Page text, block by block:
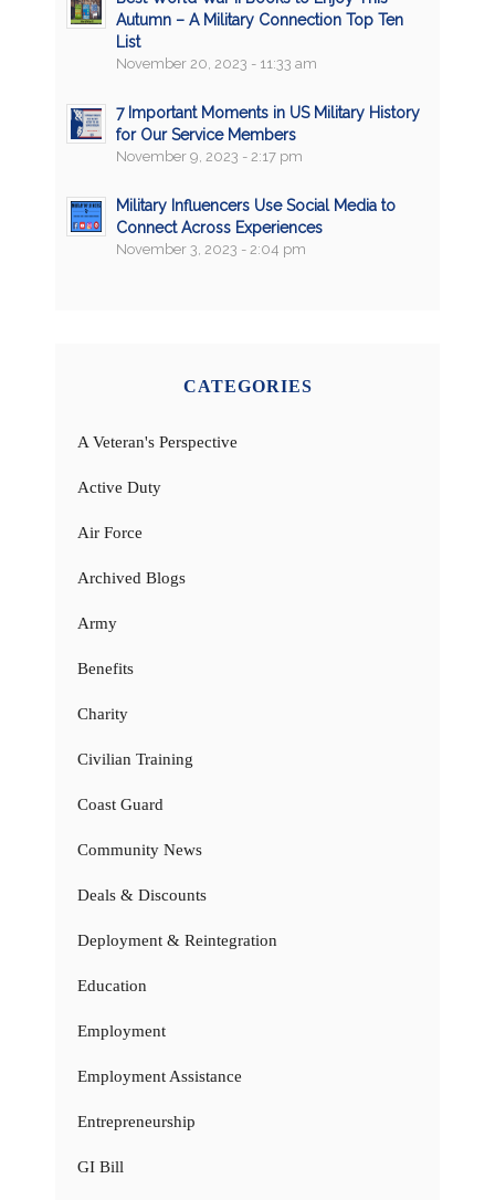
Autumn – A Military Connection Top Ten
List
November 20, 2023 - 11:33 am
7 Important Moments in US Military History
for Our Service Members
November 9, 2023 - 2:17 pm
Military Influencers Use Social Media to
Connect Across Experiences
November 3, 2023 - 2:04 pm
CATEGORIES
A Veteran's Perspective
Active Duty
Air Force
Archived Blogs
Army
Benefits
Charity
Civilian Training
Coast Guard
Community News
Deals & Discounts
Deployment & Reintegration
Education
Employment
Employment Assistance
Entrepreneurship
GI Bill